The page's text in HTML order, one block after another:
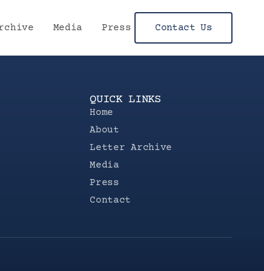
Media Press Contact Us
QUICK LINKS
Home
About
Letter Archive
Media
Press
Contact